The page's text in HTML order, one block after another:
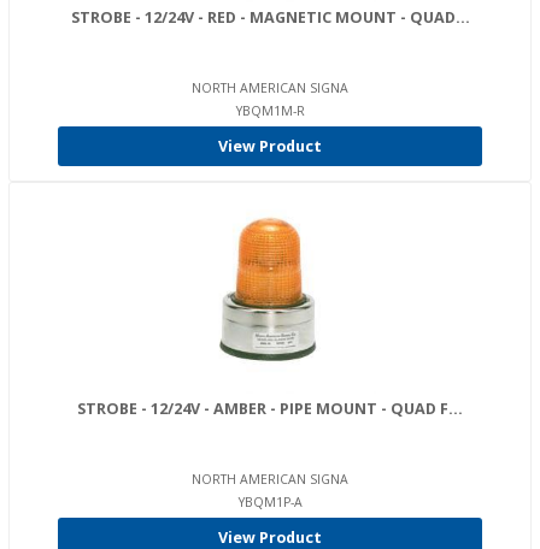
STROBE - 12/24V - RED - MAGNETIC MOUNT - QUAD...
NORTH AMERICAN SIGNA
YBQM1M-R
View Product
STROBE - 12/24V - AMBER - PIPE MOUNT - QUAD F...
NORTH AMERICAN SIGNA
YBQM1P-A
View Product